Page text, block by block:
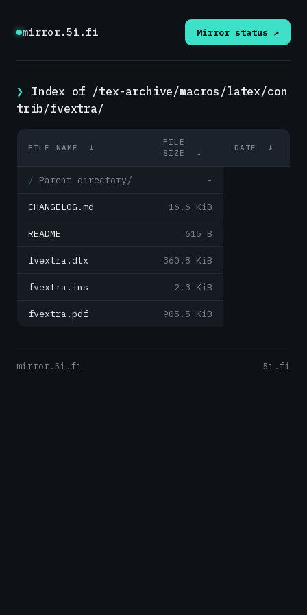
mirror.5i.fi Mirror status ↗
Index of /tex-archive/macros/latex/con
trib/fvextra/
FILE NAME ↓
FILE
SIZE
↓
DATE ↓
Parent directory/ -
CHANGELOG.md 16.6 KiB
README 615 B
fvextra.dtx 360.8 KiB
fvextra.ins 2.3 KiB
fvextra.pdf 905.5 KiB
mirror.5i.fi 5i.fi